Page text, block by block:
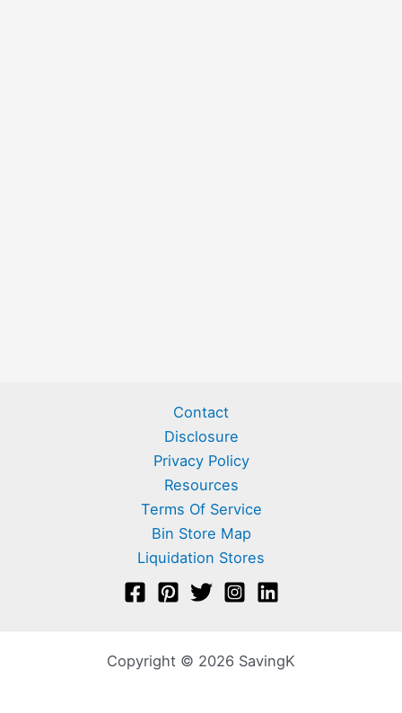
Contact
Disclosure
Privacy Policy
Resources
Terms Of Service
Bin Store Map
Liquidation Stores
Copyright © 2026 SavingK